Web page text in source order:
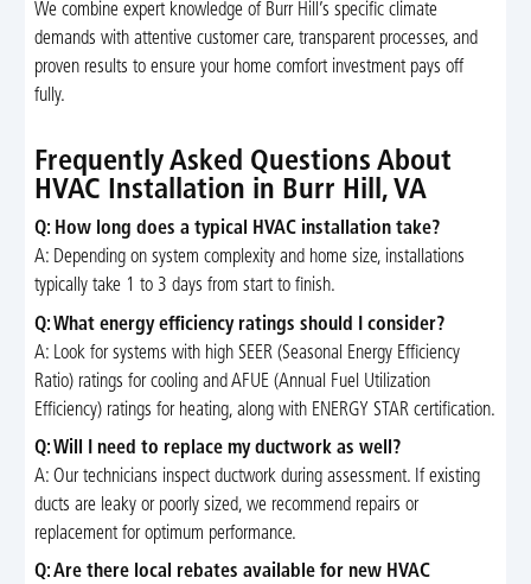
We combine expert knowledge of Burr Hill’s specific climate
demands with attentive customer care, transparent processes, and
proven results to ensure your home comfort investment pays off
fully.
Frequently Asked Questions About
HVAC Installation in Burr Hill, VA
Q: How long does a typical HVAC installation take?
A: Depending on system complexity and home size, installations
typically take 1 to 3 days from start to finish.
Q: What energy efficiency ratings should I consider?
A: Look for systems with high SEER (Seasonal Energy Efficiency
Ratio) ratings for cooling and AFUE (Annual Fuel Utilization
Efficiency) ratings for heating, along with ENERGY STAR certification.
Q: Will I need to replace my ductwork as well?
A: Our technicians inspect ductwork during assessment. If existing
ducts are leaky or poorly sized, we recommend repairs or
replacement for optimum performance.
Q: Are there local rebates available for new HVAC